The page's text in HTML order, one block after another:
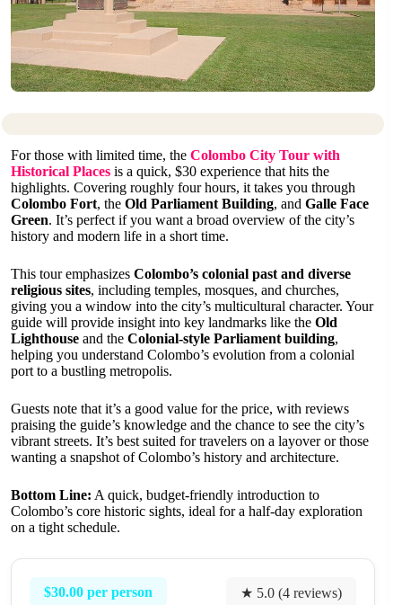
For those with limited time, the Colombo City Tour with
Historical Places is a quick, $30 experience that hits the
highlights. Covering roughly four hours, it takes you through
Colombo Fort, the Old Parliament Building, and Galle Face
Green. It’s perfect if you want a broad overview of the city’s
history and modern life in a short time.
This tour emphasizes Colombo’s colonial past and diverse
religious sites, including temples, mosques, and churches,
giving you a window into the city’s multicultural character. Your
guide will provide insight into key landmarks like the Old
Lighthouse and the Colonial-style Parliament building,
helping you understand Colombo’s evolution from a colonial
port to a bustling metropolis.
Guests note that it’s a good value for the price, with reviews
praising the guide’s knowledge and the chance to see the city’s
vibrant streets. It’s best suited for travelers on a layover or those
wanting a snapshot of Colombo’s history and architecture.
Bottom Line: A quick, budget-friendly introduction to
Colombo’s core historic sights, ideal for a half-day exploration
on a tight schedule.
$30.00 per person ★ 5.0 (4 reviews)